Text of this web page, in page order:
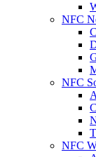
NFC
NFC
NFC